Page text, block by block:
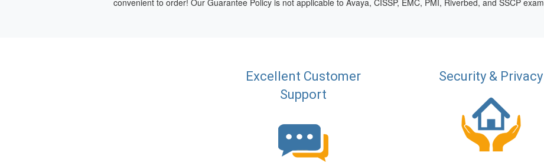
Excellent Customer
Support
Security & Privacy